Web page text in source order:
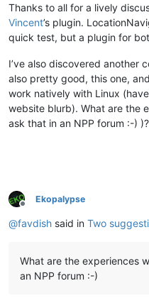
Thanks to all for a lively
Vincent’s plugin.
quick test, but a plugin for
I’ve also discovered another
also pretty good, this one,
work natively with Linux
website blurb). What are the
ask that in an NPP forum :-) )?
Offline
Ekopalypse
@favdish said in Two
What are the experiences
an NPP forum :-)